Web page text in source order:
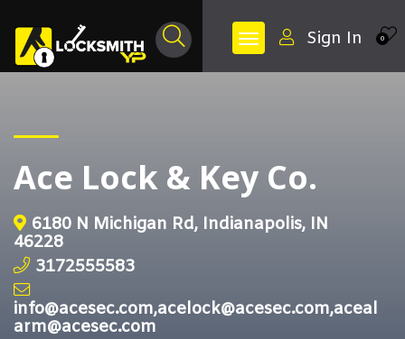
0
Sign In
Ace Lock & Key Co.
6180 N Michigan Rd, Indianapolis, IN
46228
3172555583
info@acesec.com,acelock@acesec.com,aceal
arm@acesec.com